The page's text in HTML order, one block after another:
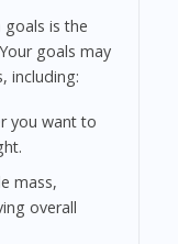
goals is the
goals may
including:
you want to
mass,
overall